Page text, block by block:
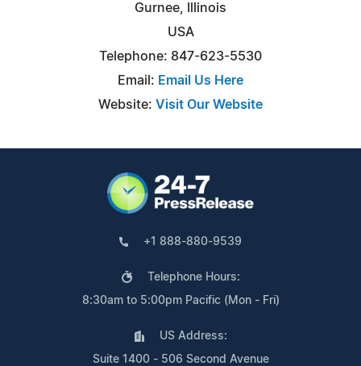
Gurnee, Illinois
USA
Telephone: 847-623-5530
Email: Email Us Here
Website: Visit Our Website
+1 888-880-9539
Telephone Hours:
8:30am to 5:00pm Pacific (Mon - Fri)
US Address:
Suite 1400 - 506 Second Avenue